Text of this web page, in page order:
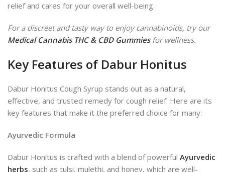
relief and cares for your overall well-being.
For a discreet and tasty way to enjoy cannabinoids, try our
Medical Cannabis THC & CBD Gummiesfor wellness.
Key Features of Dabur Honitus
Dabur Honitus Cough Syrup stands out as a natural,
effective, and trusted remedy for cough relief. Here are its
key features that make it the preferred choice for many:
Ayurvedic Formula
Dabur Honitus is crafted with a blend of powerful Ayurvedic
herbs, such as tulsi, mulethi, and honey, which are well-